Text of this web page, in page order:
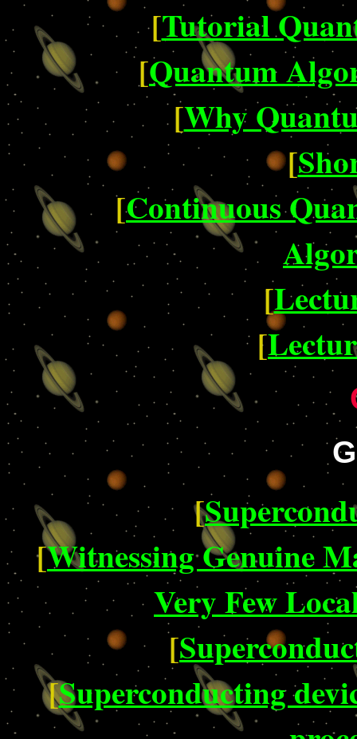
[Tutorial
[Quantum
[Why
[
[Continuous
[
[
[
[Witnessing Genuine
Very Few
[
[Superconducting